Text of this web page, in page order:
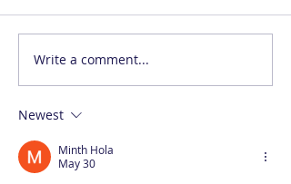
Write a comment...
Newest
Minth Hola
May 30